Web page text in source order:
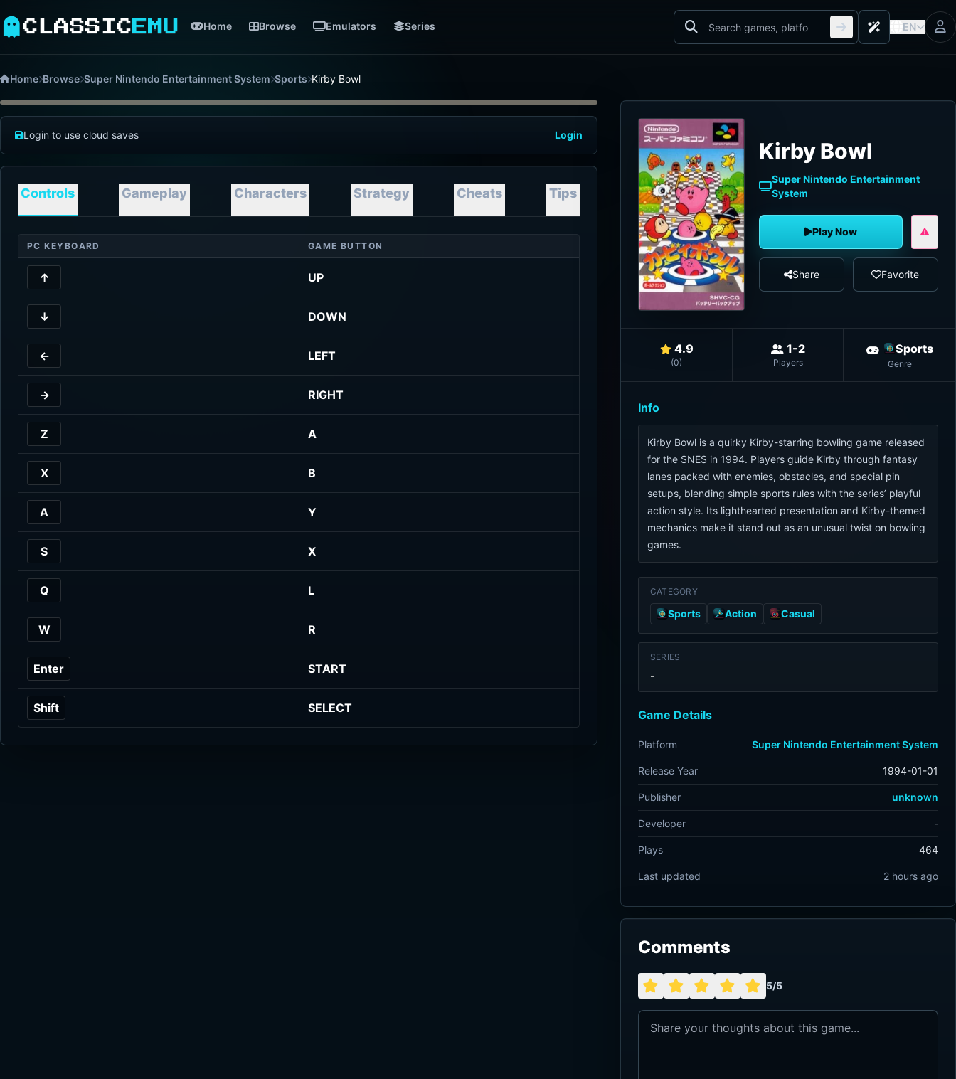
CLASSIC EMU Home Browse Emulators Series EN
Home Browse Super Nintendo Entertainment System Sports Kirby Bowl
Login to use cloud saves Login
Controls Gameplay Characters Strategy Cheats Tips
PC KEYBOARD GAME BUTTON
↑ UP
↓ DOWN
← LEFT
→ RIGHT
Z A
X B
A Y
S X
Q L
W R
Enter START
Shift SELECT
Kirby Bowl
Super Nintendo Entertainment
System
Play Now
Share Favorite
4.9
(0)
1-2
Players
Sports
Genre
Info
Kirby Bowl is a quirky Kirby-starring bowling game released
for the SNES in 1994. Players guide Kirby through fantasy
lanes packed with enemies, obstacles, and special pin
setups, blending simple sports rules with the series’ playful
action style. Its lighthearted presentation and Kirby-themed
mechanics make it stand out as an unusual twist on bowling
games.
CATEGORY
Sports Action Casual
SERIES
-
Game Details
Platform Super Nintendo Entertainment System
Release Year 1994-01-01
Publisher unknown
Developer -
Plays 464
Last updated 2 hours ago
Comments
5/5